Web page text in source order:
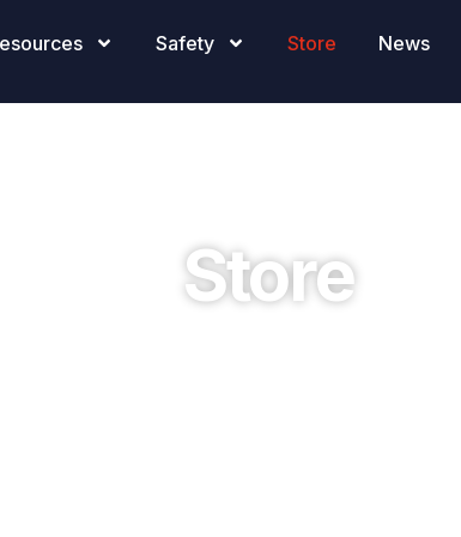
Safety Store News
Store